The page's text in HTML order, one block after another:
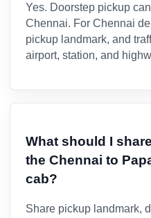
Yes. Doorstep pickup
Chennai. For Chennai
pickup landmark, and
airport, station, and
What should I
the Chennai to
cab?
Share pickup landmark,